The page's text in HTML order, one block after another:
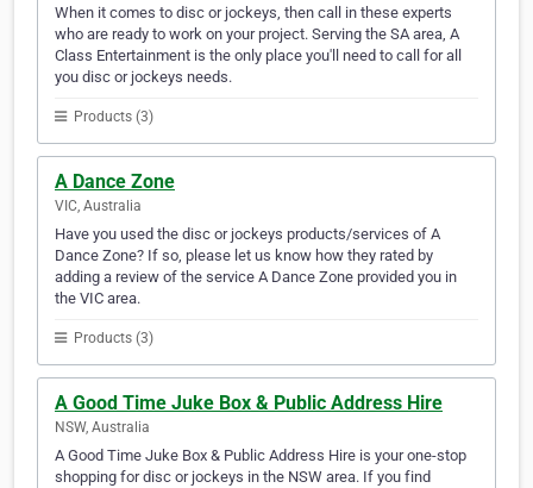
When it comes to disc or jockeys, then call in these experts
who are ready to work on your project. Serving the SA area, A
Class Entertainment is the only place you'll need to call for all
you disc or jockeys needs.
Products (3)
A Dance Zone
VIC, Australia
Have you used the disc or jockeys products/services of A
Dance Zone? If so, please let us know how they rated by
adding a review of the service A Dance Zone provided you in
the VIC area.
Products (3)
A Good Time Juke Box & Public Address Hire
NSW, Australia
A Good Time Juke Box & Public Address Hire is your one-stop
shopping for disc or jockeys in the NSW area. If you find